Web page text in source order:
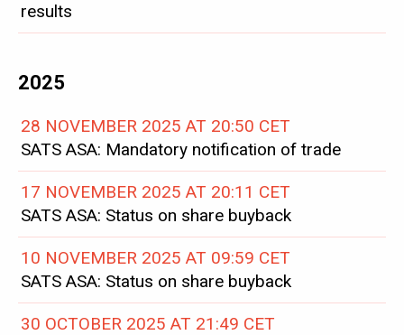
results
2025
28 NOVEMBER 2025 AT 20:50 CET
SATS ASA: Mandatory notification of trade
17 NOVEMBER 2025 AT 20:11 CET
SATS ASA: Status on share buyback
10 NOVEMBER 2025 AT 09:59 CET
SATS ASA: Status on share buyback
30 OCTOBER 2025 AT 21:49 CET